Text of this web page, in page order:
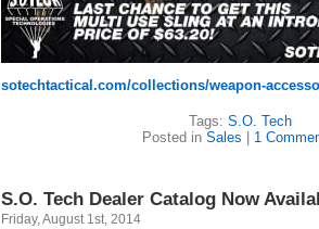
sotechtactical.com/collections/weapon-
Tags: S.O. Tech
Posted in Sales 1
S.O. Tech Dealer Catalog Now
Friday, August 1st, 2014